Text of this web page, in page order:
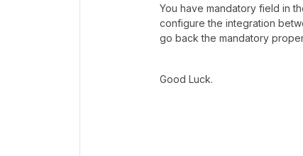
You have mandatory field in
configure the integration
go back the mandatory
Good Luck.